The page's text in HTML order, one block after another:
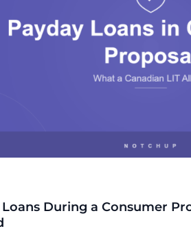
During a Consumer